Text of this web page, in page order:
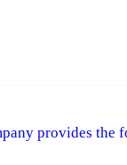
provides the